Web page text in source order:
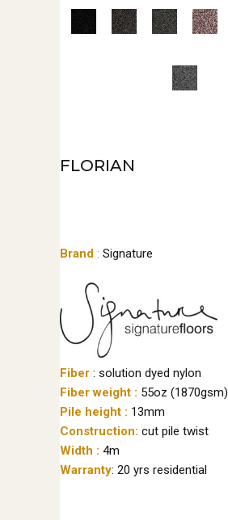
FLORIAN
Brand : Signature
Fiber : solution dyed nylon
Fiber weight : 55oz (1870gsm)
Pile height : 13mm
Construction: cut pile twist
Width : 4m
Warranty: 20 yrs residential